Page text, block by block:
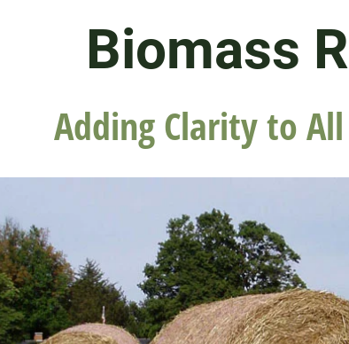
Biomass
Adding Clarity to